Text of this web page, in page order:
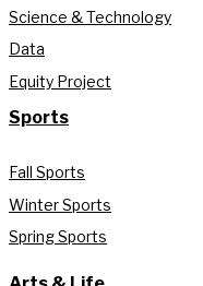
Science & Technology
Data
Equity Project
Sports
Fall Sports
Winter Sports
Spring Sports